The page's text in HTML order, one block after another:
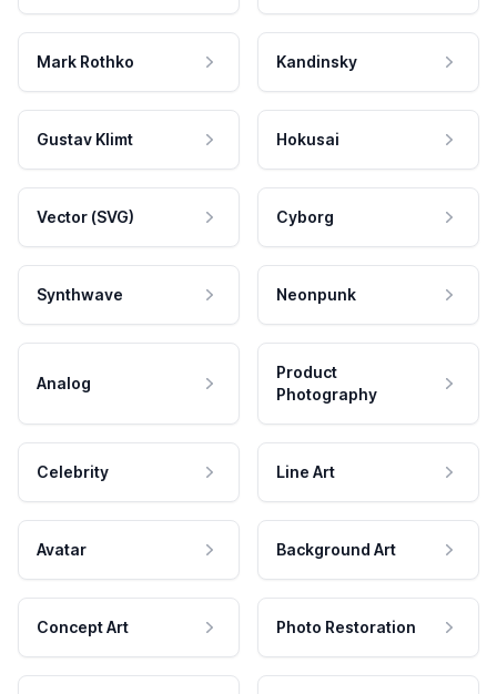
Mark Rothko Kandinsky
Gustav Klimt Hokusai
Vector (SVG) Cyborg
Synthwave Neonpunk
Analog
Product
Photography
Celebrity Line Art
Avatar Background Art
Concept Art Photo Restoration